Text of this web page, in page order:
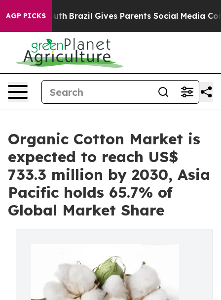
AGP PICKS
Youth Brazil Gives Parents Social Media Controls for
Organic Cotton Market is
expected to reach US$
733.3 million by 2030, Asia
Pacific holds 65.7% of
Global Market Share